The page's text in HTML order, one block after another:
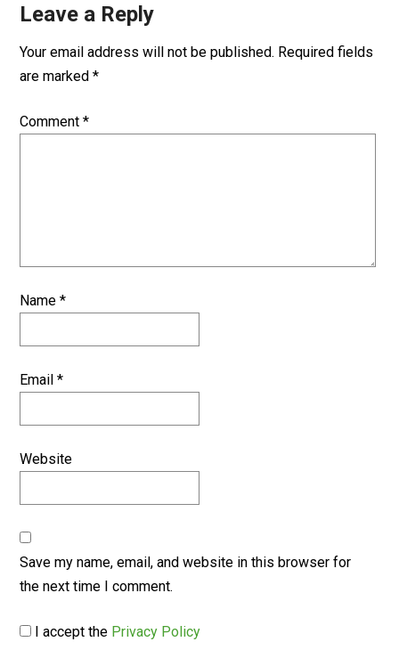
Leave a Reply
Your email address will not be published. Required fields
are marked*
Comment*
Name*
Email*
Website
Save my name, email, and website in this browser for
the next time I comment.
I accept the Privacy Policy